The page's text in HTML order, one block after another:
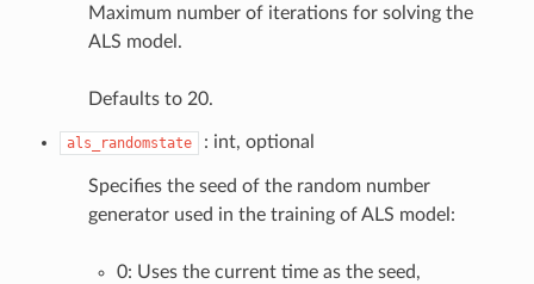
Maximum number of iterations for solving the
ALS model.
Defaults to 20.
als_randomstate : int, optional
Specifies the seed of the random number
generator used in the training of ALS model:
0: Uses the current time as the seed,